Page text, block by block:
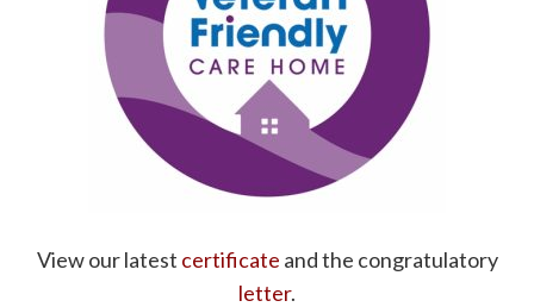
View our latest certificate and the congratulatory
letter.